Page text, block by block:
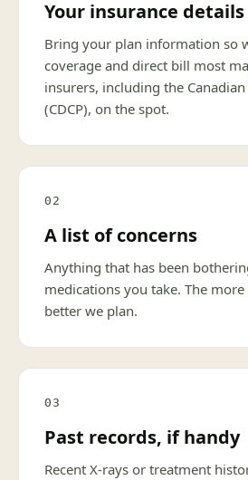
Your insurance details
Bring your plan information so
coverage and direct bill most
insurers, including the Canadian
(CDCP), on the spot.
02
A list of concerns
Anything that has been
medications you take. The
better we plan.
03
Past records, if handy
Recent X-rays or treatment